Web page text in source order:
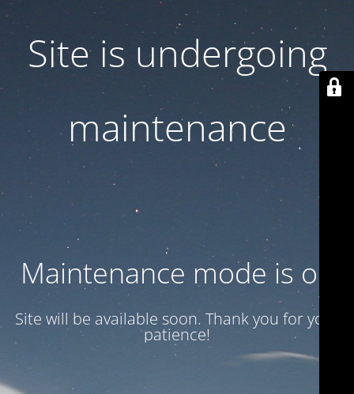
Site is undergoing
maintenance
Maintenance mode is on
Site will be available soon. Thank you for your
patience!